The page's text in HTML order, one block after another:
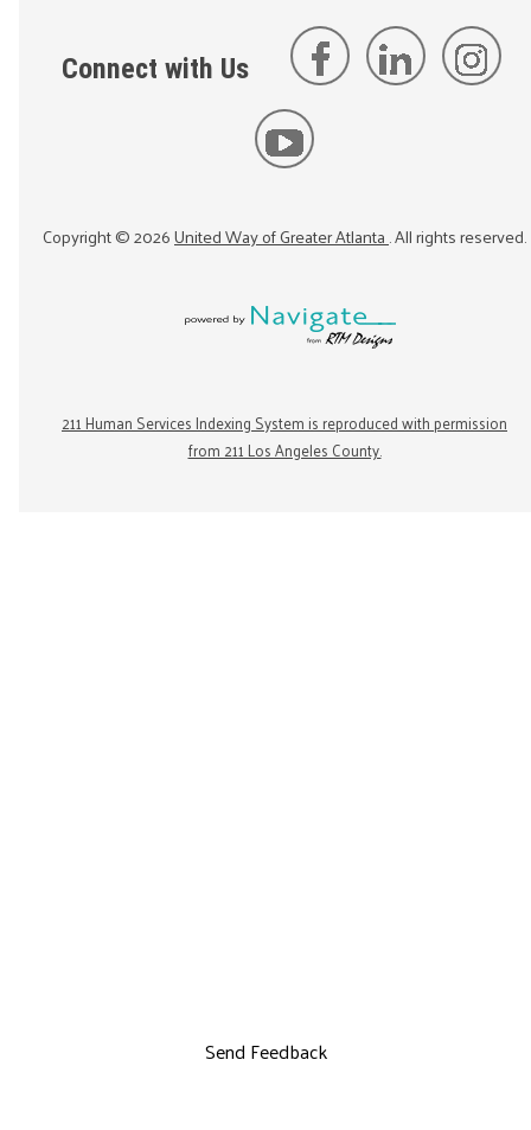
Connect with Us
Copyright ©2026United Way of Greater Atlanta. All rights reserved.
211 Human Services Indexing System is reproduced with permission
from 211 Los Angeles County.
Send Feedback